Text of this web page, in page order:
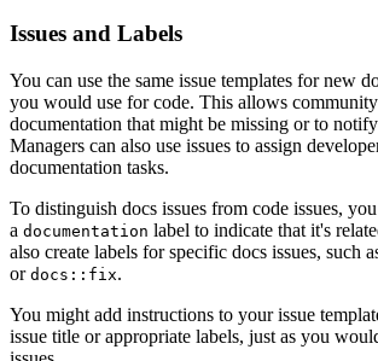
Issues and Labels
You can use the same issue templates for new
you would use for code. This allows
documentation that might be missing or to
Managers can also use issues to assign
documentation tasks.
To distinguish docs issues from code issues,
a documentation label to indicate that it's
also create labels for specific docs issues, such
or docs::fix.
You might add instructions to your issue
issue title or appropriate labels, just as you